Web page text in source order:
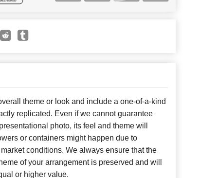
theme or look and include a one-of-a-kind
replicated. Even if we cannot guarantee
photo, its feel and theme will
or containers might happen due to
conditions. We always ensure that the
of your arrangement is preserved and will
or higher value.